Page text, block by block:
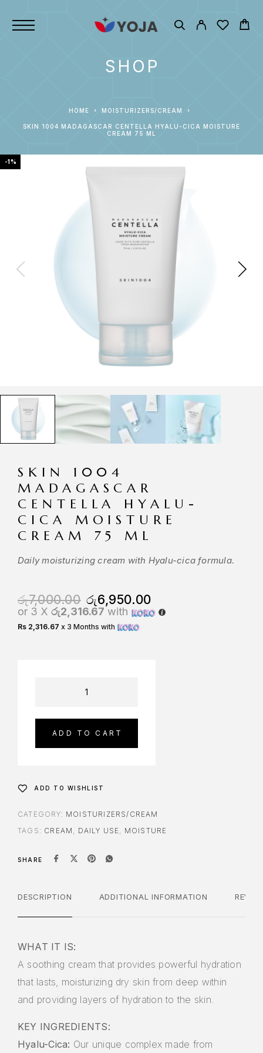
SHOP
HOME MOISTURIZERS/CREAM
SKIN 1004 MADAGASCAR CENTELLA HYALU-CICA MOISTURE
CREAM 75 ML
-1%
SKIN 1004
MADAGASCAR
CENTELLA HYALU-
CICA MOISTURE
CREAM 75 ML
Daily moisturizing cream with Hyalu-cica formula.
රු7,000.00 රු6,950.00
or 3 X රු2,316.67 with
Rs 2,316.67 x 3 Months with
ADD TO CART
ADD TO WISHLIST
CATEGORY: MOISTURIZERS/CREAM
TAGS: CREAM , DAILY USE, MOISTURE
SHARE
DESCRIPTION ADDITIONAL INFORMATION
WHAT IT IS:
A soothing cream that provides powerful hydration
that lasts, moisturizing dry skin from deep within
and providing layers of hydration to the skin.
KEY INGREDIENTS:
Hyalu-Cica: Our unique complex made from